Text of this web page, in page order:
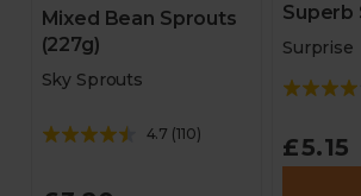
Mixed Bean Sprouts
(227g)
Sky Sprouts
4.7 (110)
Superb
Surprise
£5.15